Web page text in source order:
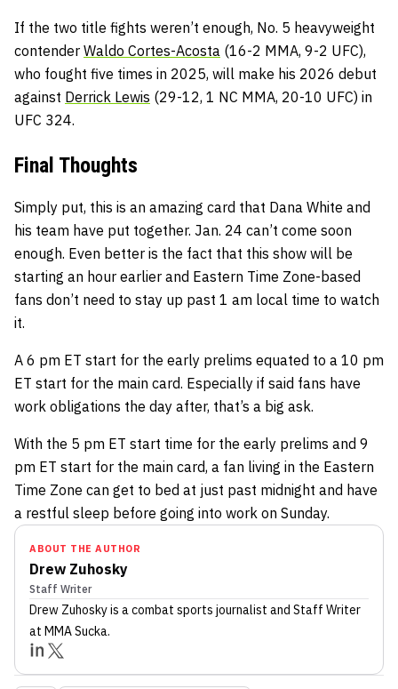
If the two title fights weren’t enough, No. 5 heavyweight
contender Waldo Cortes-Acosta (16-2 MMA, 9-2 UFC),
who fought five times in 2025, will make his 2026 debut
against Derrick Lewis (29-12, 1 NC MMA, 20-10 UFC) in
UFC 324.
Final Thoughts
Simply put, this is an amazing card that Dana White and
his team have put together. Jan. 24 can’t come soon
enough. Even better is the fact that this show will be
starting an hour earlier and Eastern Time Zone-based
fans don’t need to stay up past 1 am local time to watch
it.
A 6 pm ET start for the early prelims equated to a 10 pm
ET start for the main card. Especially if said fans have
work obligations the day after, that’s a big ask.
With the 5 pm ET start time for the early prelims and 9
pm ET start for the main card, a fan living in the Eastern
Time Zone can get to bed at just past midnight and have
a restful sleep before going into work on Sunday.
ABOUT THE AUTHOR
Drew Zuhosky
Staff Writer
Drew Zuhoskyis a combat sports journalist and Staff Writer
at MMA Sucka.